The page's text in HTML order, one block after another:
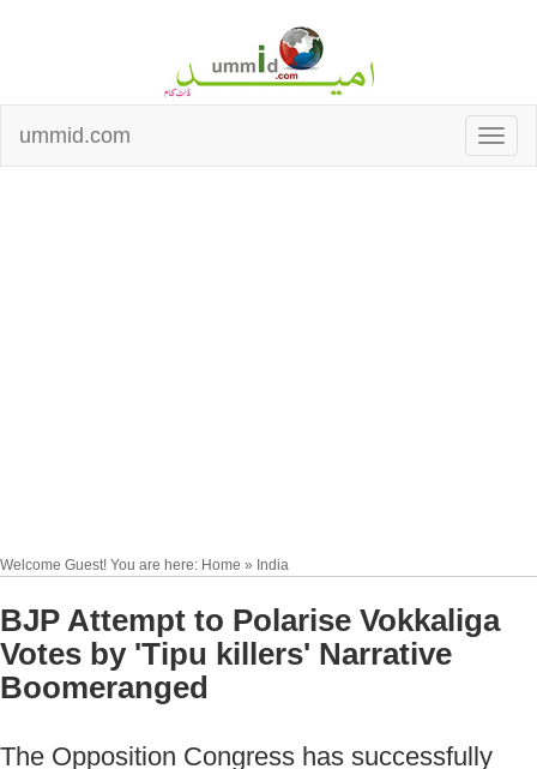
ummid.com
Welcome Guest! You are here: Home » India
BJP Attempt to Polarise Vokkaliga
Votes by 'Tipu killers' Narrative
Boomeranged
The Opposition Congress has successfully